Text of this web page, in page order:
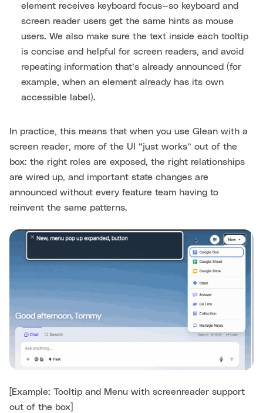
element receives keyboard focus—so keyboard and
screen reader users get the same hints as mouse
users. We also make sure the text inside each tooltip
is concise and helpful for screen readers, and avoid
repeating information that’s already announced (for
example, when an element already has its own
accessible label).
In practice, this means that when you use Glean with a
screen reader, more of the UI “just works” out of the
box: the right roles are exposed, the right relationships
are wired up, and important state changes are
announced without every feature team having to
reinvent the same patterns.
[Example: Tooltip and Menu with screenreader support
out of the box]